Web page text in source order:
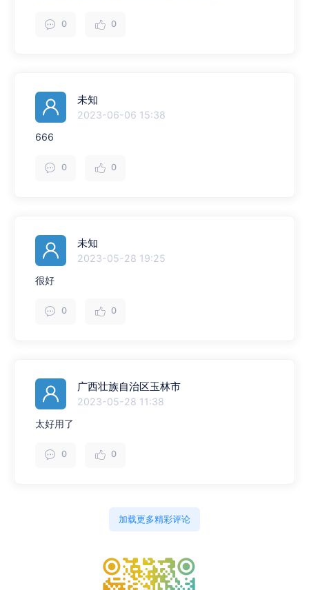
0 0
未知
2023-06-06 15:38
666
0 0
未知
2023-05-28 19:25
很好
0 0
广西壮族自治区玉林市
2023-05-28 11:38
太好用了
0 0
加载更多精彩评论